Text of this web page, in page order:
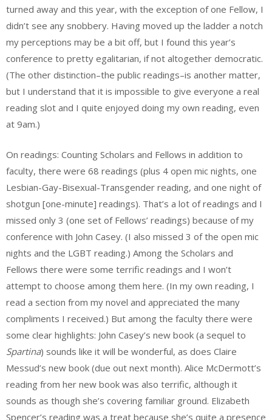
turned away and this year, with the exception of one Fellow, I
didn’t see any snobbery. Having moved up the ladder a notch
my perceptions may be a bit off, but I found this year’s
conference to pretty egalitarian, if not altogether democratic.
(The other distinction–the public readings–is another matter,
but I understand that it is impossible to give everyone a real
reading slot and I quite enjoyed doing my own reading, even
at 9am.)
On readings: Counting Scholars and Fellows in addition to
faculty, there were 68 readings (plus 4 open mic nights, one
Lesbian-Gay-Bisexual-Transgender reading, and one night of
shotgun [one-minute] readings). That’s a lot of readings and I
missed only 3 (one set of Fellows’ readings) because of my
conference with John Casey. (I also missed 3 of the open mic
nights and the LGBT reading.) Among the Scholars and
Fellows there were some terrific readings and I won’t
attempt to choose among them here. (In my own reading, I
read a section from my novel and appreciated the many
compliments I received.) But among the faculty there were
some clear highlights: John Casey’s new book (a sequel to
Spartina) sounds like it will be wonderful, as does Claire
Messud’s new book (due out next month). Alice McDermott’s
reading from her new book was also terrific, although it
sounds as though she’s covering familiar ground. Elizabeth
Spencer’s reading was a treat because she’s quite a presence